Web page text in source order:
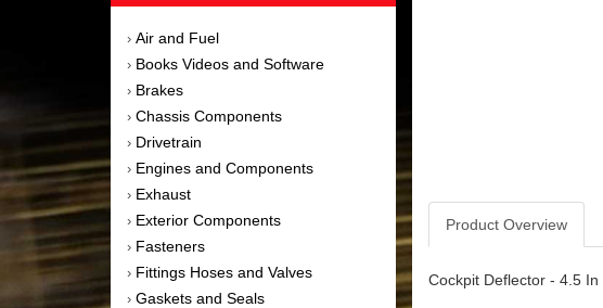
› Air and Fuel
› Books Videos and Software
› Brakes
› Chassis Components
› Drivetrain
› Engines and Components
› Exhaust
› Exterior Components
› Fasteners
› Fittings Hoses and Valves
› Gaskets and Seals
Product Overview
Cockpit Deflector - 4.5